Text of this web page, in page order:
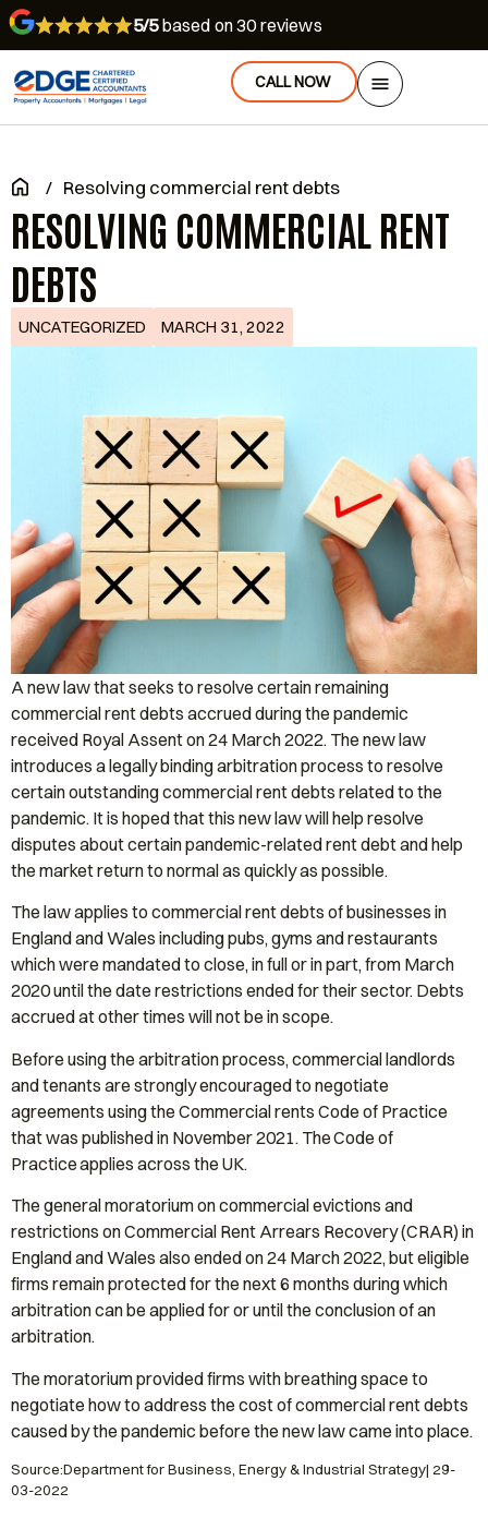
5/5based on 30 reviews
CALL NOW
/ Resolving commercial rent debts
RESOLVING COMMERCIAL RENT
DEBTS
UNCATEGORIZED MARCH 31, 2022
A new law that seeks to resolve certain remaining
commercial rent debts accrued during the pandemic
received Royal Assent on 24 March 2022. The new law
introduces a legally binding arbitration process to resolve
certain outstanding commercial rent debts related to the
pandemic. It is hoped that this new law will help resolve
disputes about certain pandemic-related rent debt and help
the market return to normal as quickly as possible.
The law applies to commercial rent debts of businesses in
England and Wales including pubs, gyms and restaurants
which were mandated to close, in full or in part, from March
2020 until the date restrictions ended for their sector. Debts
accrued at other times will not be in scope.
Before using the arbitration process, commercial landlords
and tenants are strongly encouraged to negotiate
agreements using the Commercial rents Code of Practice
that was published in November 2021. The Code of
Practice applies across the UK.
The general moratorium on commercial evictions and
restrictions on Commercial Rent Arrears Recovery (CRAR) in
England and Wales also ended on 24 March 2022, but eligible
firms remain protected for the next 6 months during which
arbitration can be applied for or until the conclusion of an
arbitration.
The moratorium provided firms with breathing space to
negotiate how to address the cost of commercial rent debts
caused by the pandemic before the new law came into place.
Source:Department for Business, Energy & Industrial Strategy| 29-
03-2022